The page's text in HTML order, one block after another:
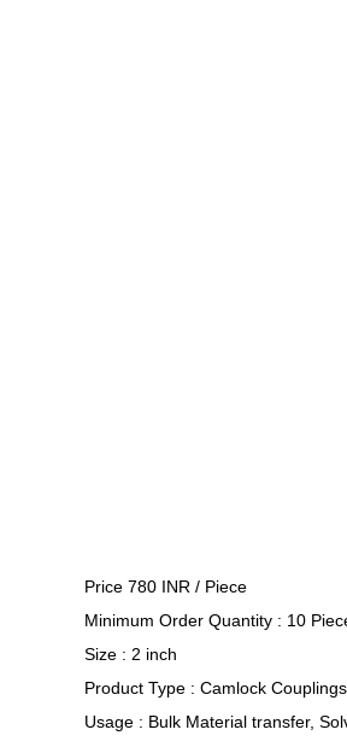
Price 780 INR / Piece
Minimum Order Quantity : 10
Size : 2 inch
Product Type : Camlock Couplings
Usage : Bulk Material transfer,